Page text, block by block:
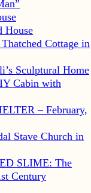
House
Cottage in
Sculptural Home
Cabin with
– February,
Stave Church in
SLIME: The
Century